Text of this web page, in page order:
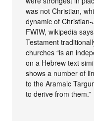
was not Christian,
dynamic of
FWIW, wikipedia
Testament
churches “is an
on a Hebrew text
shows a number of
to the Aramaic
to derive from them.”